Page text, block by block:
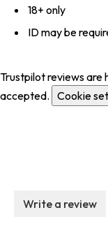
18+ only
ID may be
Trustpilot reviews are
accepted. Cookie
Write a review